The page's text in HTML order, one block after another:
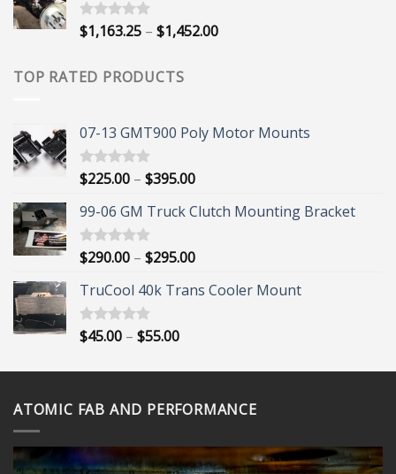
$55.00
Rated5.00
$1,163.25 – $1,452.00Price
TOP RATED PRODUCTS
07-13 GMT900 Poly Motor Mounts
Rated5.00
$225.00 – $395.00Price
$225.00
$395.00
99-06 GM Truck Clutch Mounting Bracket
Rated5.00
$290.00 – $295.00Price
$290.00
TruCool 40k Trans Cooler Mount
Rated5.00
$45.00 – $55.00Price
$45.00
$55.00
ATOMIC FAB AND PERFORMANCE